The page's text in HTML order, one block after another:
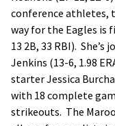
conference athletes,
way for the Eagles is
13 2B, 33 RBI).
Jenkins (13-6, 1.98
starter Jessica
with 18 complete
strikeouts. The